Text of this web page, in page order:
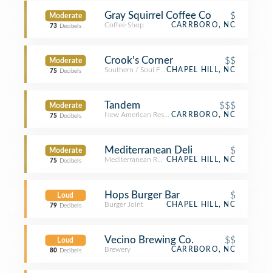
Moderate
73 Decibels
Gray Squirrel Coffee Co $
Coffee Shop CARRBORO, NC
Moderate
75 Decibels
Crook's Corner $$
Southern / Soul Food Restaurant
CHAPEL HILL, NC
Moderate
75 Decibels
Tandem $$$
New American RestaurantCARRBORO, NC
Moderate
75 Decibels
Mediterranean Deli $
Mediterranean RestaurantCHAPEL HILL, NC
Loud
79 Decibels
Hops Burger Bar $
Burger Joint CHAPEL HILL, NC
Loud
80 Decibels
Vecino Brewing Co. $$
Brewery CARRBORO, NC